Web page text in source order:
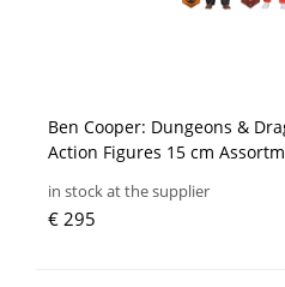
Ben Cooper: Dungeons &
Action Figures 15 cm
in stock at the supplier
€ 295